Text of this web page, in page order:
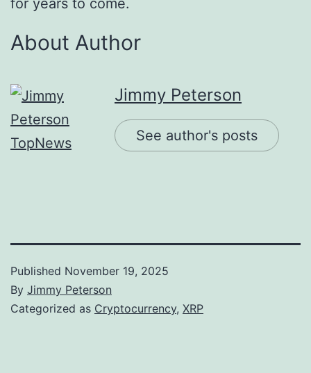
About Author
Jimmy Peterson
See author's posts
Published November 19, 2025
By Jimmy Peterson
Categorized as Cryptocurrency, XRP